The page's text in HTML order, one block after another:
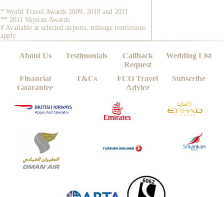
* World Travel Awards 2009, 2010 and 2011
** 2011 Skytrax Awards
# Available at selected airports, mileage restrictions
apply
About Us Testimonials
Callback
Request
Wedding List
Financial
Guarantee
T&Cs
FCO Travel
Advice
Subscribe